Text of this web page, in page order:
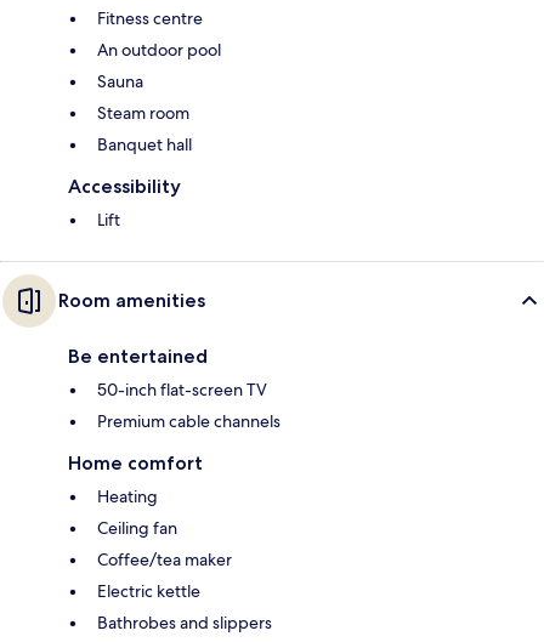
Fitness centre
An outdoor pool
Sauna
Steam room
Banquet hall
Accessibility
Lift
Room amenities
Be entertained
50-inch flat-screen TV
Premium cable channels
Home comfort
Heating
Ceiling fan
Coffee/tea maker
Electric kettle
Bathrobes and slippers